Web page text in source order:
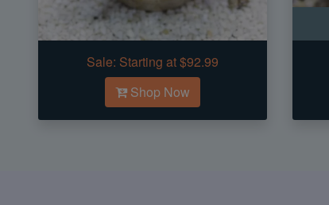
Sale: Starting at $92.99
Shop Now